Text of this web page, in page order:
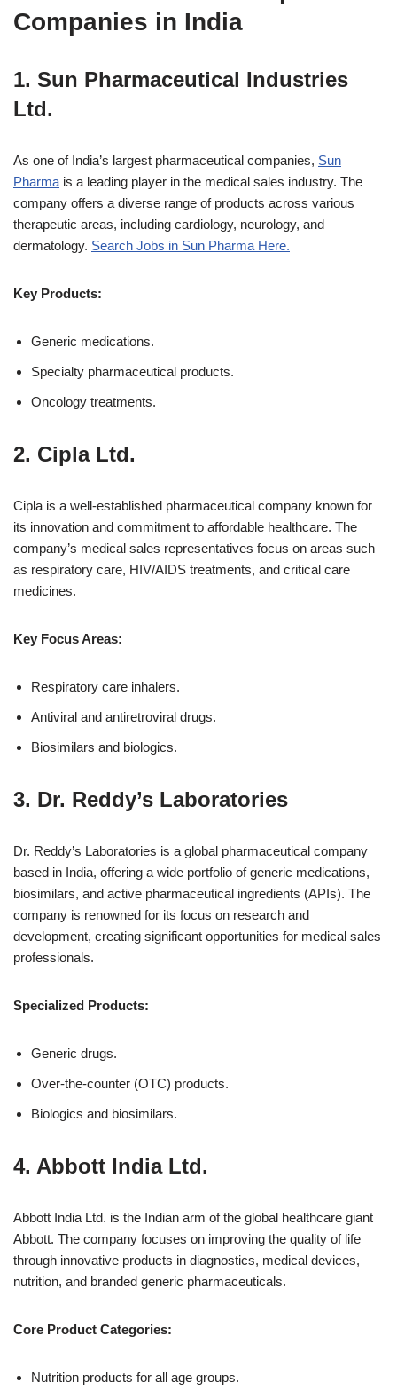
Companies in India
1. Sun Pharmaceutical Industries
Ltd.
As one of India’s largest pharmaceutical companies, Sun
Pharma is a leading player in the medical sales industry. The
company offers a diverse range of products across various
therapeutic areas, including cardiology, neurology, and
dermatology. Search Jobs in Sun Pharma Here.
Key Products:
Generic medications.
Specialty pharmaceutical products.
Oncology treatments.
2. Cipla Ltd.
Cipla is a well-established pharmaceutical company known for
its innovation and commitment to affordable healthcare. The
company’s medical sales representatives focus on areas such
as respiratory care, HIV/AIDS treatments, and critical care
medicines.
Key Focus Areas:
Respiratory care inhalers.
Antiviral and antiretroviral drugs.
Biosimilars and biologics.
3. Dr. Reddy’s Laboratories
Dr. Reddy’s Laboratories is a global pharmaceutical company
based in India, offering a wide portfolio of generic medications,
biosimilars, and active pharmaceutical ingredients (APIs). The
company is renowned for its focus on research and
development, creating significant opportunities for medical sales
professionals.
Specialized Products:
Generic drugs.
Over-the-counter (OTC) products.
Biologics and biosimilars.
4. Abbott India Ltd.
Abbott India Ltd. is the Indian arm of the global healthcare giant
Abbott. The company focuses on improving the quality of life
through innovative products in diagnostics, medical devices,
nutrition, and branded generic pharmaceuticals.
Core Product Categories:
Nutrition products for all age groups.